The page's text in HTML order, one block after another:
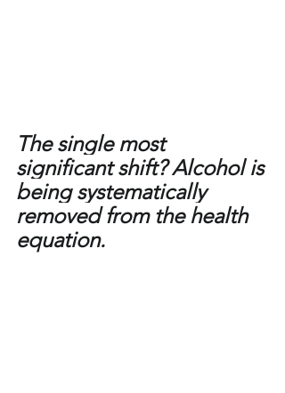
The single most
significant shift? Alcohol is
being systematically
removed from the health
equation.